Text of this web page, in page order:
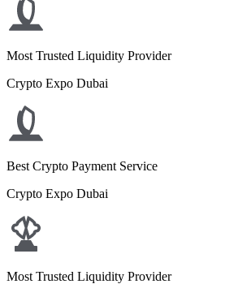
Most Trusted Liquidity Provider
Crypto Expo Dubai
Best Crypto Payment Service
Crypto Expo Dubai
Most Trusted Liquidity Provider